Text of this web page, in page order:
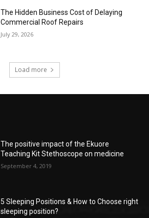
The Hidden Business Cost of Delaying
Commercial Roof Repairs
July 29, 2026
Load more
The positive impact of the Ekuore
Teaching Kit Stethoscope on medicine
September 4, 2019
5 Sleeping Positions & How to Choose right
sleeping position?